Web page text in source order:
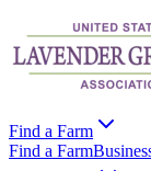
Find a Farm
Find a Farm